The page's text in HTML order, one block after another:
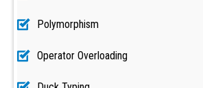
Polymorphism
Operator Overloading